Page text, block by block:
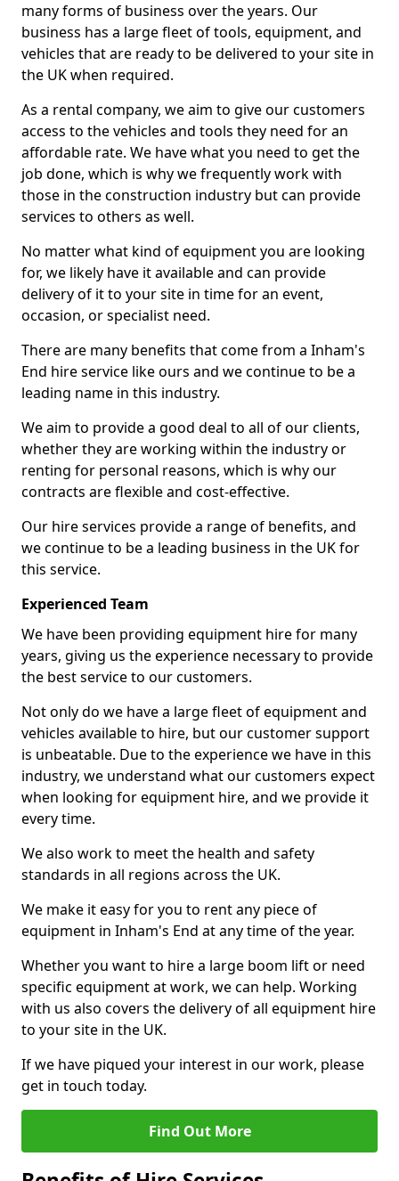
many forms of business over the years. Our
business has a large fleet of tools, equipment, and
vehicles that are ready to be delivered to your site in
the UK when required.
As a rental company, we aim to give our customers
access to the vehicles and tools they need for an
affordable rate. We have what you need to get the
job done, which is why we frequently work with
those in the construction industry but can provide
services to others as well.
No matter what kind of equipment you are looking
for, we likely have it available and can provide
delivery of it to your site in time for an event,
occasion, or specialist need.
There are many benefits that come from a Inham's
End hire service like ours and we continue to be a
leading name in this industry.
We aim to provide a good deal to all of our clients,
whether they are working within the industry or
renting for personal reasons, which is why our
contracts are flexible and cost-effective.
Our hire services provide a range of benefits, and
we continue to be a leading business in the UK for
this service.
Experienced Team
We have been providing equipment hire for many
years, giving us the experience necessary to provide
the best service to our customers.
Not only do we have a large fleet of equipment and
vehicles available to hire, but our customer support
is unbeatable. Due to the experience we have in this
industry, we understand what our customers expect
when looking for equipment hire, and we provide it
every time.
We also work to meet the health and safety
standards in all regions across the UK.
We make it easy for you to rent any piece of
equipment in Inham's End at any time of the year.
Whether you want to hire a large boom lift or need
specific equipment at work, we can help. Working
with us also covers the delivery of all equipment hire
to your site in the UK.
If we have piqued your interest in our work, please
get in touch today.
Find Out More